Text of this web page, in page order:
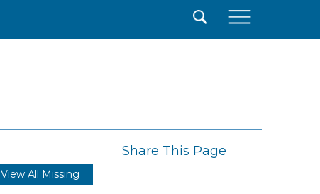
Share This Page
View All Missing